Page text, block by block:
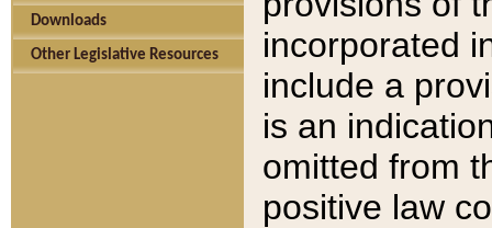
Downloads
Other Legislative Resources
incorporated
include a
is an
omitted from
positive law